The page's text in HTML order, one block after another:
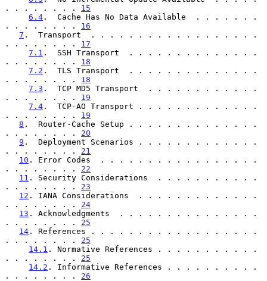
. . . . . . . . 15
6.4 .  Cache Has No Data Available  . . . . . . .
. . . . . . . . 16
7 .  Transport  . . . . . . . . . . . . . . . . . .
. . . . . . . . 17
7.1 .  SSH Transport  . . . . . . . . . . . . . .
. . . . . . . . 18
7.2 .  TLS Transport  . . . . . . . . . . . . . .
. . . . . . . . 18
7.3 .  TCP MD5 Transport  . . . . . . . . . . . .
. . . . . . . . 19
7.4 .  TCP-AO Transport . . . . . . . . . . . . .
. . . . . . . . 19
8 .  Router-Cache Setup . . . . . . . . . . . . . .
. . . . . . . . 20
9 .  Deployment Scenarios . . . . . . . . . . . . .
. . . . . . . . 21
10 . Error Codes  . . . . . . . . . . . . . . . . .
. . . . . . . . 22
11 . Security Considerations  . . . . . . . . . . .
. . . . . . . . 23
12 . IANA Considerations  . . . . . . . . . . . . .
. . . . . . . . 24
13 . Acknowledgments  . . . . . . . . . . . . . . .
. . . . . . . . 25
14 . References . . . . . . . . . . . . . . . . . .
. . . . . . . . 25
14.1 . Normative References . . . . . . . . . . .
. . . . . . . . 25
14.2 . Informative References . . . . . . . . . .
. . . . . . . . 26